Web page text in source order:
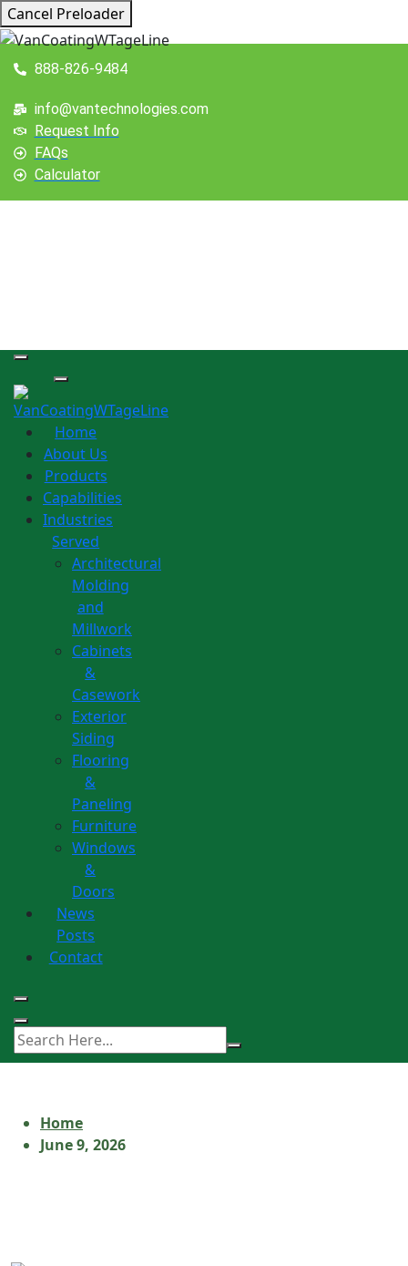
Cancel Preloader
888-826-9484
info@vantechnologies.com
Request Info
FAQs
Calculator
Home
About Us
Products
Capabilities
Industries
Served
Architectural
Molding
and
Millwork
Cabinets
&
Casework
Exterior
Siding
Flooring
&
Paneling
Furniture
Windows
&
Doors
News
Posts
Contact
Home
June 9, 2026